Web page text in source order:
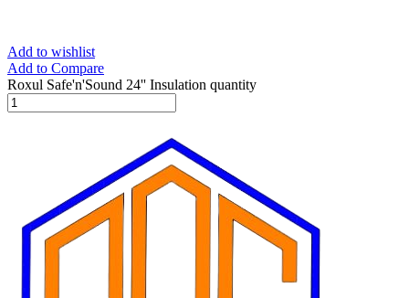
Add to wishlist
Add to Compare
Roxul Safe'n'Sound 24'' Insulation quantity